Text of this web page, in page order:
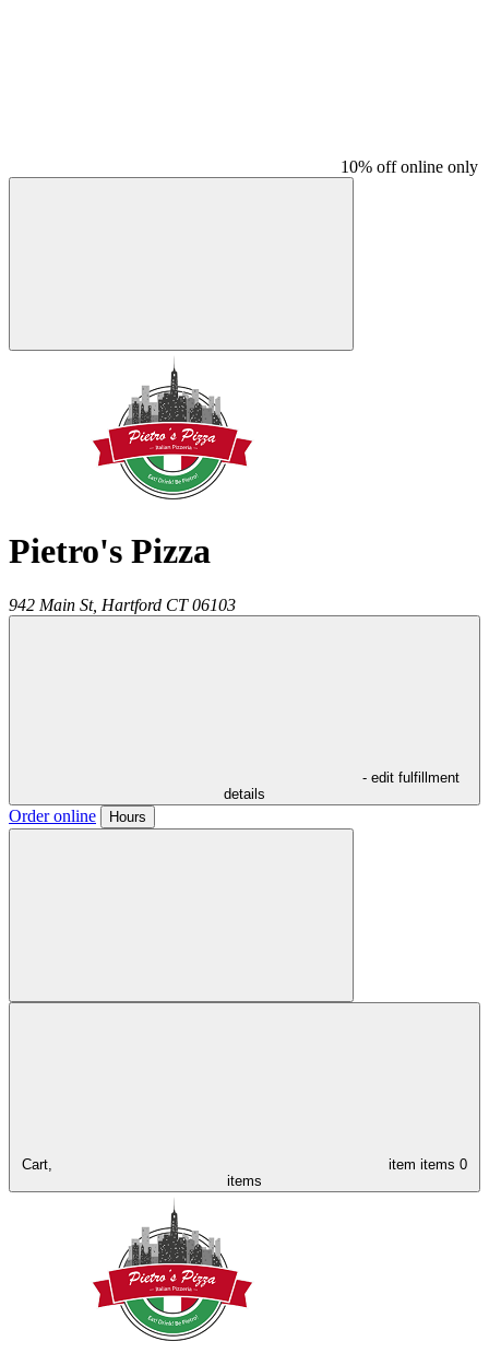
10% off online only
Pietro's Pizza
942 Main St, Hartford CT 06103
- edit fulfillment
details
Order online Hours
Cart, item items 0
items